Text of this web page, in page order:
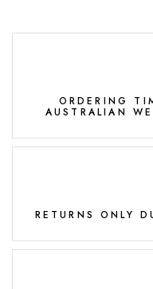
ORDERING
AUSTRALIAN
RETURNS ONLY